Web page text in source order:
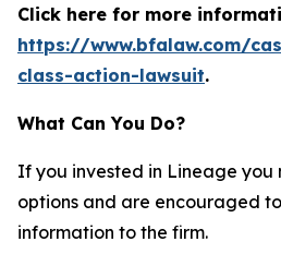
Click here for more
https://www.bfalaw.com/
class-action-lawsuit.
What Can You Do?
If you invested in Lineage you
options and are encouraged
information to the firm.